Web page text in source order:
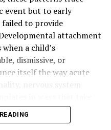
Mouth breathing
or disturbed sleep
buildup or recurrent
ear infections
doctor or
event but to early
to provide
attachment
a child’s
dismissive, or
itself the way acute
to change.